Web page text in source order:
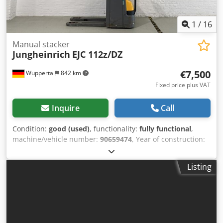
1 / 16
Wuppertal 842 km
Manual stacker
Jungheinrich EJC 112z/DZ
€7,500
Fixed price plus VAT
Inquire Call
Condition: good (used), functionality: fully functional,
machine/vehicle number: 90659474, Year of construction:
, load capacity:
lifting height:4,300 mm, free lift:1,200 mm, load center:
Listing